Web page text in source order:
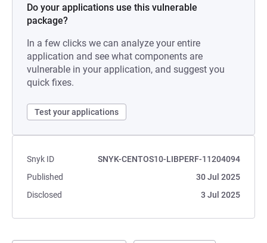
Do your applications use this vulnerable
package?
In a few clicks we can analyze your entire
application and see what components are
vulnerable in your application, and suggest you
quick fixes.
Test your applications
Snyk ID
SNYK-CENTOS10-LIBPERF-11204094
Published
30 Jul 2025
Disclosed
3 Jul 2025